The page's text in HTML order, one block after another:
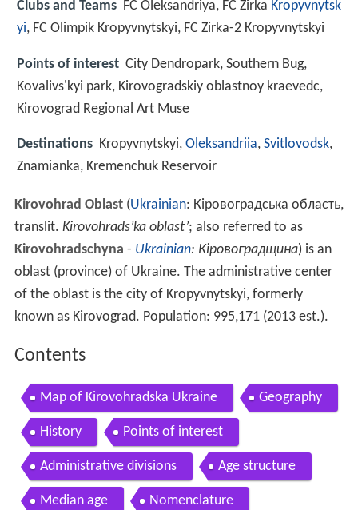
Clubs and Teams FC Oleksandriya, FC Zirka Kropyvnytsk
yi, FC Olimpik Kropyvnytskyi, FC Zirka-2 Kropyvnytskyi
Points of interest City Dendropark, Southern Bug,
Kovalivs'kyi park, Kirovogradskiy oblastnoy kraevedc,
Kirovograd Regional Art Muse
Destinations Kropyvnytskyi, Oleksandriia, Svitlovodsk,
Znamianka, Kremenchuk Reservoir
Kirovohrad Oblast(Ukrainian: Кіровоградська область,
translit. Kirovohrads’ka oblast’; also referred to as
Kirovohradschyna - Ukrainian: Кіровоградщина) is an
oblast (province) of Ukraine. The administrative center
of the oblast is the city of Kropyvnytskyi, formerly
known as Kirovograd. Population: 995,171 (2013 est.).
Contents
Map of Kirovohradska Ukraine Geography
History Points of interest
Administrative divisions Age structure
Median age Nomenclature